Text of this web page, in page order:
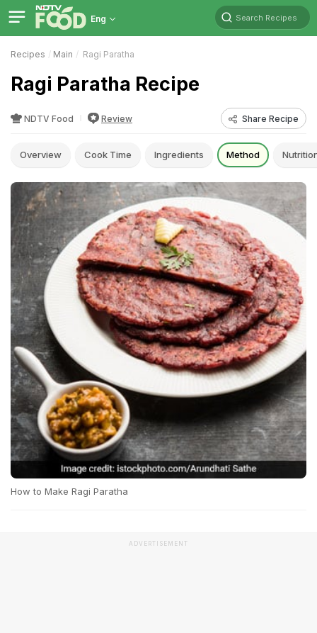
Eng Search Recipes
Recipes Main Ragi Paratha
Ragi Paratha Recipe
NDTV Food Review Share Recipe
Overview Cook Time Ingredients Method
How to Make Ragi Paratha
ADVERTISEMENT